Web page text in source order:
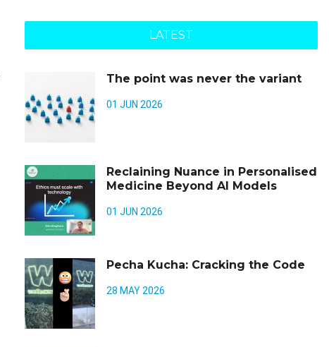
LATEST
The point was never the variant
01 JUN 2026
Reclaining Nuance in Personalised
Medicine Beyond AI Models
01 JUN 2026
Pecha Kucha: Cracking the Code
28 MAY 2026